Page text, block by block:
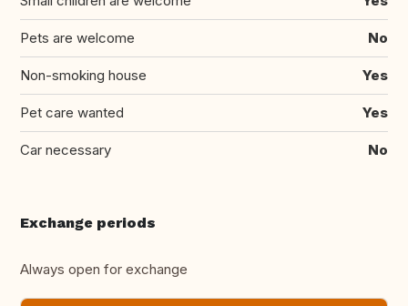
Pets are welcome No
Non-smoking house Yes
Pet care wanted Yes
Car necessary No
Exchange periods
Always open for exchange